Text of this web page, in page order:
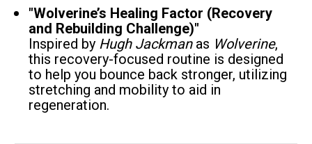
"Wolverine’s Healing Factor (Recovery
and Rebuilding Challenge)"
Inspired by Hugh Jackman as Wolverine,
this recovery-focused routine is designed
to help you bounce back stronger, utilizing
stretching and mobility to aid in
regeneration.